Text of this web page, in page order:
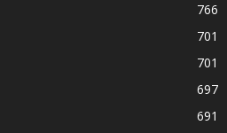
766
701
701
697
691